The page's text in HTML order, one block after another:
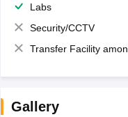
Labs
Security/CCTV
Transfer Facility among school chain
Gallery